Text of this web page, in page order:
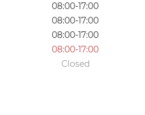
08:00-17:00
08:00-17:00
08:00-17:00
08:00-17:00
Closed